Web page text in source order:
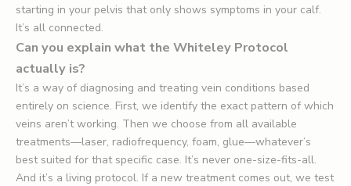
starting in your pelvis that only shows symptoms in your calf.
It’s all connected.
Can you explain what the Whiteley Protocol
actually is?
It’s a way of diagnosing and treating vein conditions based
entirely on science. First, we identify the exact pattern of which
veins aren’t working. Then we choose from all available
treatments—laser, radiofrequency, foam, glue—whatever’s
best suited for that specific case. It’s never one-size-fits-all.
And it’s a living protocol. If a new treatment comes out, we test